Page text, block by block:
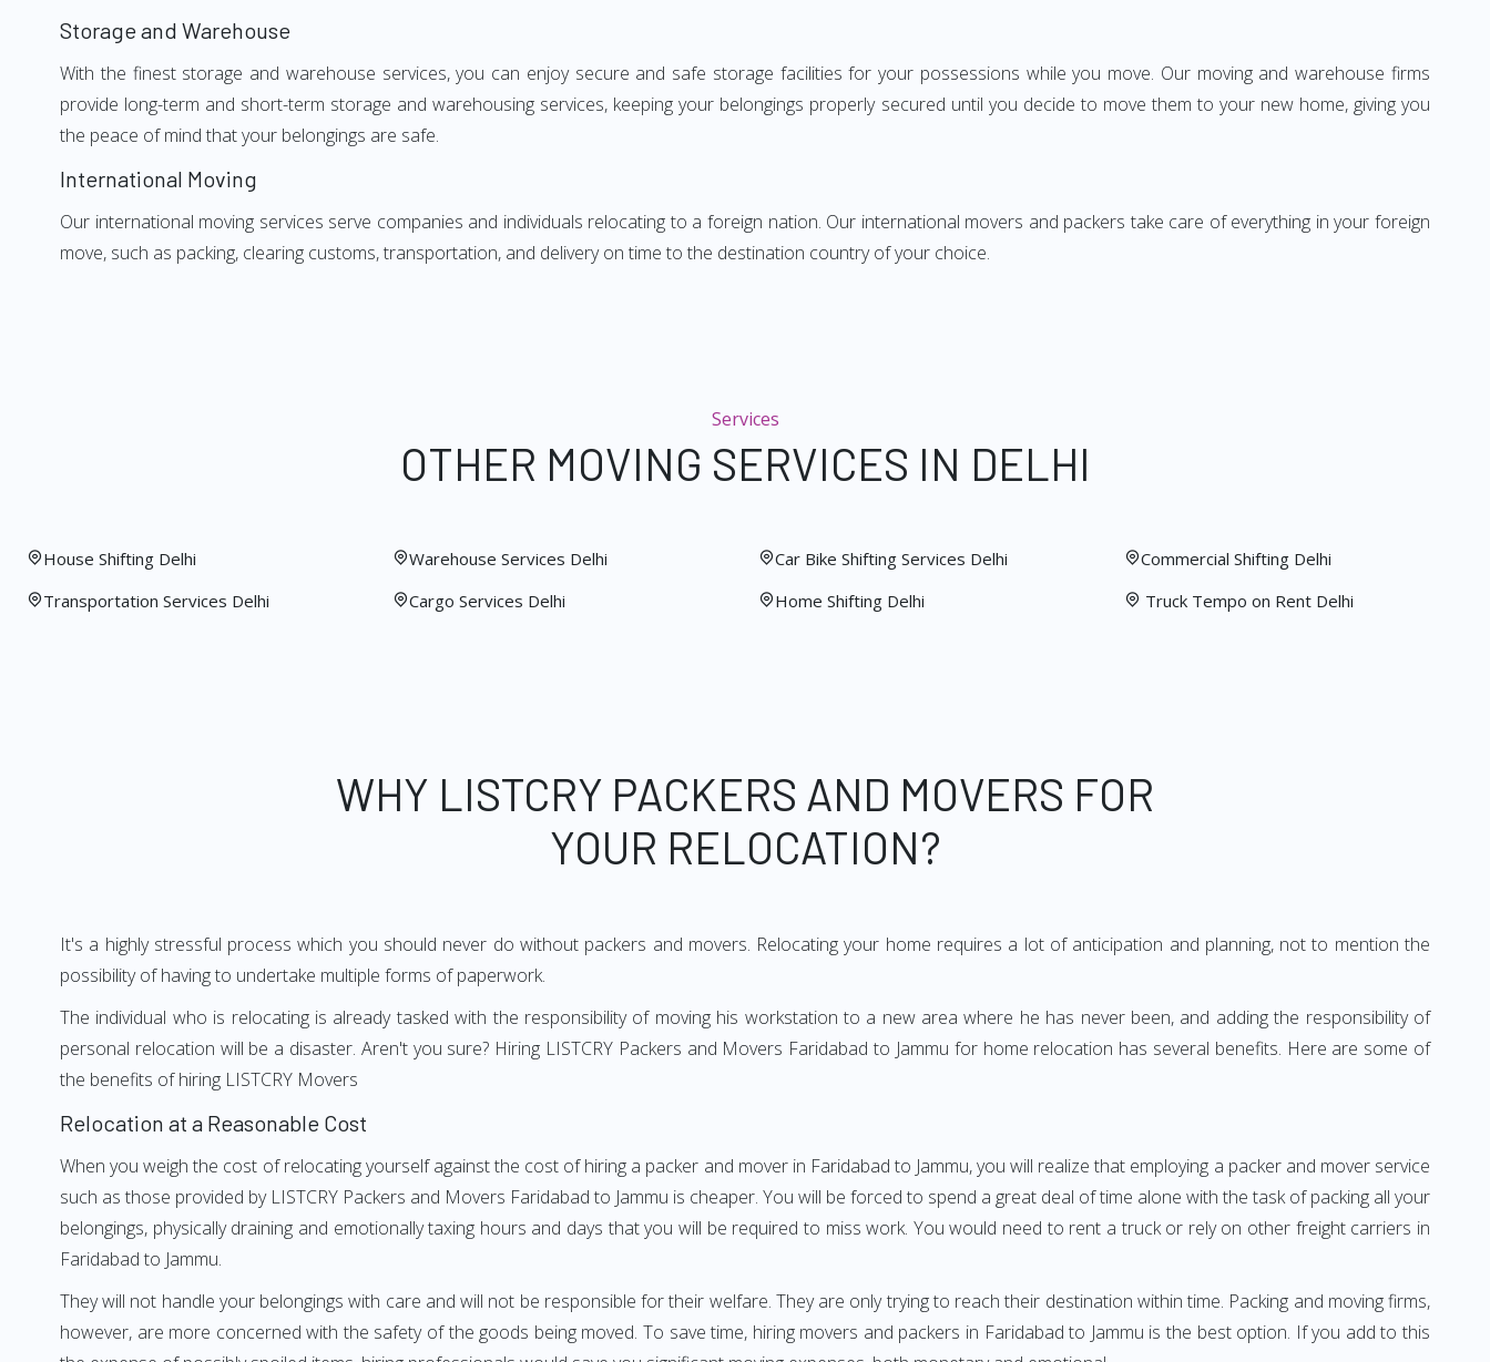
Storage and Warehouse
With the finest storage and warehouse services, you can enjoy secure and safe storage facilities for your possessions while you move. Our moving and warehouse firms
provide long-term and short-term storage and warehousing services, keeping your belongings properly secured until you decide to move them to your new home, giving you
the peace of mind that your belongings are safe.
International Moving
Our international moving services serve companies and individuals relocating to a foreign nation. Our international movers and packers take care of everything in your foreign
move, such as packing, clearing customs, transportation, and delivery on time to the destination country of your choice.
Services
OTHER MOVING SERVICES IN DELHI
House Shifting Delhi
Transportation Services Delhi
Warehouse Services Delhi
Cargo Services Delhi
Car Bike Shifting Services Delhi
Home Shifting Delhi
Commercial Shifting Delhi
Truck Tempo on Rent Delhi
WHY LISTCRY PACKERS AND MOVERS FOR
YOUR RELOCATION?
It's a highly stressful process which you should never do without packers and movers. Relocating your home requires a lot of anticipation and planning, not to mention the
possibility of having to undertake multiple forms of paperwork.
The individual who is relocating is already tasked with the responsibility of moving his workstation to a new area where he has never been, and adding the responsibility of
personal relocation will be a disaster. Aren't you sure? Hiring LISTCRY Packers and Movers Faridabad to Jammu for home relocation has several benefits. Here are some of
the benefits of hiring LISTCRY Movers
Relocation at a Reasonable Cost
When you weigh the cost of relocating yourself against the cost of hiring a packer and mover in Faridabad to Jammu, you will realize that employing a packer and mover service
such as those provided by LISTCRY Packers and Movers Faridabad to Jammu is cheaper. You will be forced to spend a great deal of time alone with the task of packing all your
belongings, physically draining and emotionally taxing hours and days that you will be required to miss work. You would need to rent a truck or rely on other freight carriers in
Faridabad to Jammu.
They will not handle your belongings with care and will not be responsible for their welfare. They are only trying to reach their destination within time. Packing and moving firms,
however, are more concerned with the safety of the goods being moved. To save time, hiring movers and packers in Faridabad to Jammu is the best option. If you add to this